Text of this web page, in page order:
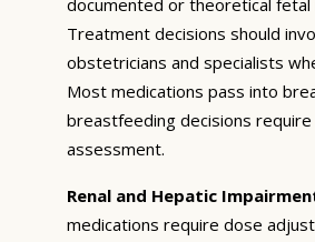
Treatment decisions should
obstetricians and specialists
Most medications pass into
breastfeeding decisions require
assessment.
Renal and Hepatic
medications require dose